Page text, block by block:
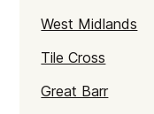
West Midlands
Tile Cross
Great Barr